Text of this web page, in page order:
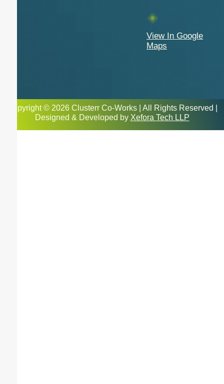
View In Google
Maps
Copyright © 2026 Clusterr Co-Works | All Rights Reserved |
Designed & Developed by Xefora Tech LLP